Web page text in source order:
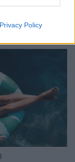
Privacy Policy
in Glasgow
to know about